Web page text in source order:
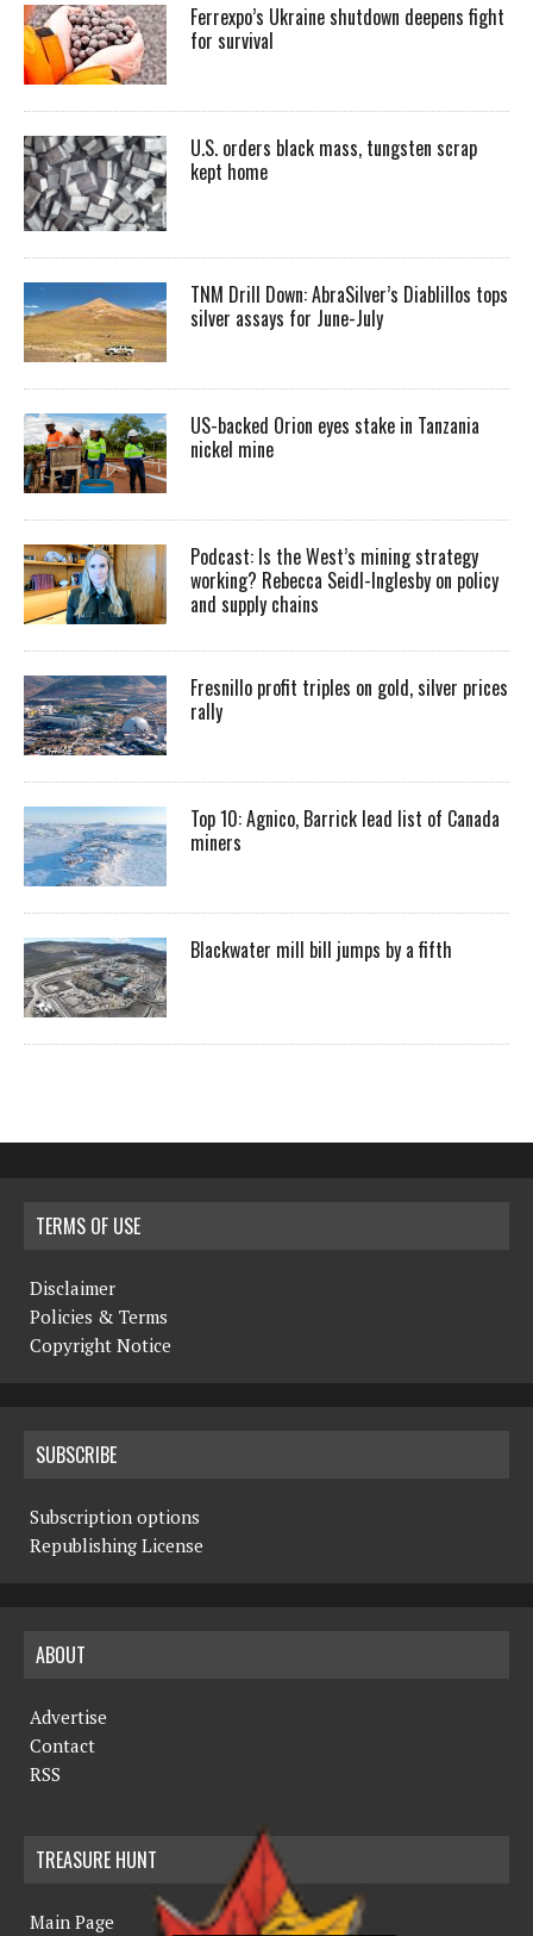
Ferrexpo’s Ukraine shutdown deepens fight
for survival
U.S. orders black mass, tungsten scrap
kept home
TNM Drill Down: AbraSilver’s Diablillos tops
silver assays for June-July
US-backed Orion eyes stake in Tanzania
nickel mine
Podcast: Is the West’s mining strategy
working? Rebecca Seidl-Inglesby on policy
and supply chains
Fresnillo profit triples on gold, silver prices
rally
Top 10: Agnico, Barrick lead list of Canada
miners
Blackwater mill bill jumps by a fifth
TERMS OF USE
Disclaimer
Policies & Terms
Copyright Notice
SUBSCRIBE
Subscription options
Republishing License
ABOUT
Advertise
Contact
RSS
TREASURE HUNT
Main Page